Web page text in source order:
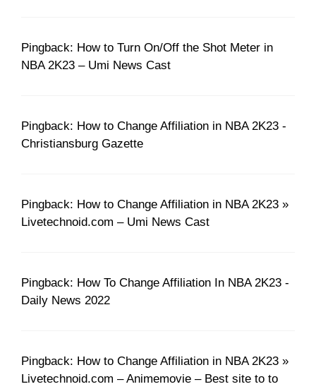
Pingback: How to Turn On/Off the Shot Meter in
NBA 2K23 – Umi News Cast
Pingback: How to Change Affiliation in NBA 2K23 -
Christiansburg Gazette
Pingback: How to Change Affiliation in NBA 2K23 »
Livetechnoid.com – Umi News Cast
Pingback: How To Change Affiliation In NBA 2K23 -
Daily News 2022
Pingback: How to Change Affiliation in NBA 2K23 »
Livetechnoid.com – Animemovie – Best site to to